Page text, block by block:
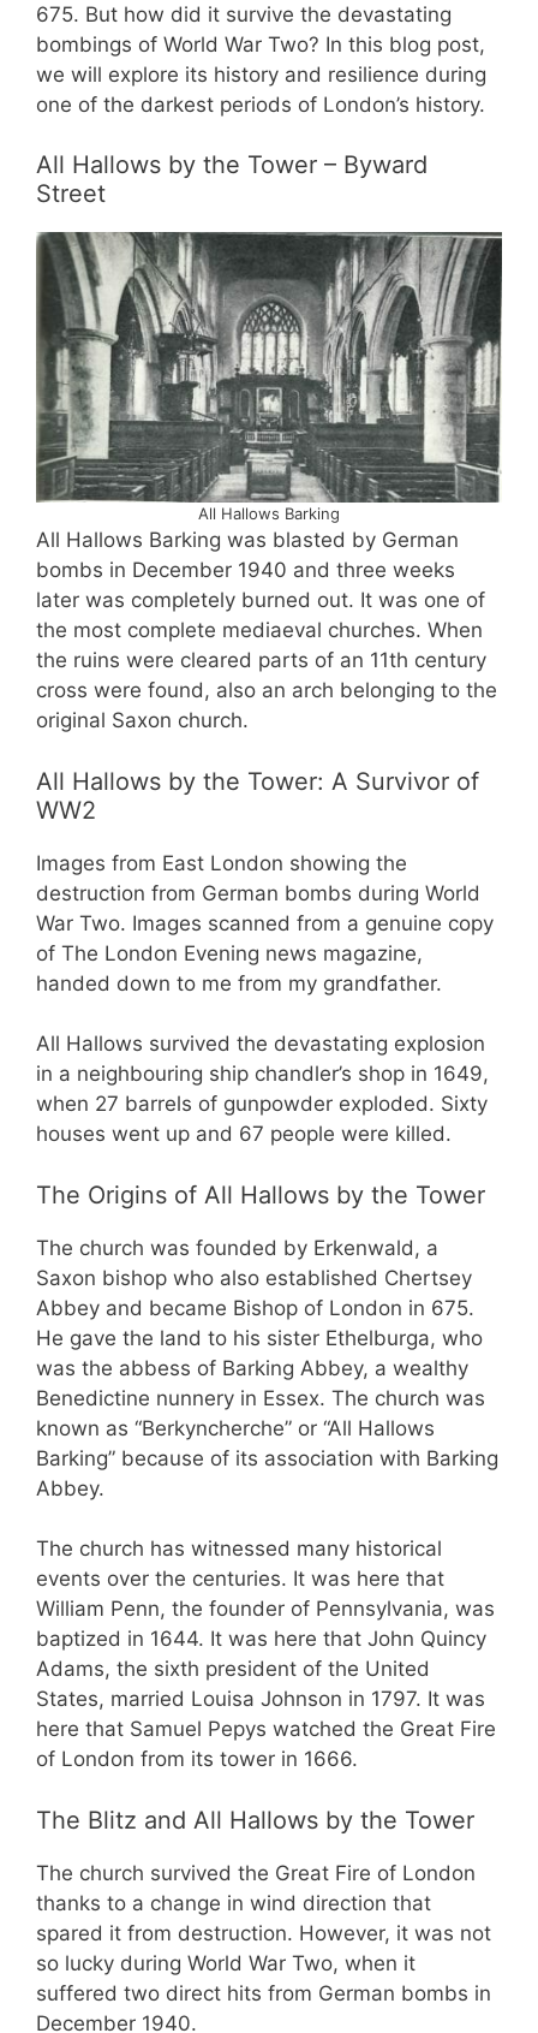
675. But how did it survive the devastating
bombings of World War Two? In this blog post,
we will explore its history and resilience during
one of the darkest periods of London’s history.
All Hallows by the Tower – Byward
Street
All Hallows Barking
All Hallows Barking was blasted by German
bombs in December 1940 and three weeks
later was completely burned out. It was one of
the most complete mediaeval churches. When
the ruins were cleared parts of an 11th century
cross were found, also an arch belonging to the
original Saxon church.
All Hallows by the Tower: A Survivor of
WW2
Images from East London showing the
destruction from German bombs during World
War Two. Images scanned from a genuine copy
of The London Evening news magazine,
handed down to me from my grandfather.
All Hallows survived the devastating explosion
in a neighbouring ship chandler’s shop in 1649,
when 27 barrels of gunpowder exploded. Sixty
houses went up and 67 people were killed.
The Origins of All Hallows by the Tower
The church was founded by Erkenwald, a
Saxon bishop who also established Chertsey
Abbey and became Bishop of London in 675.
He gave the land to his sister Ethelburga, who
was the abbess of Barking Abbey, a wealthy
Benedictine nunnery in Essex. The church was
known as “Berkyncherche” or “All Hallows
Barking” because of its association with Barking
Abbey.
The church has witnessed many historical
events over the centuries. It was here that
William Penn, the founder of Pennsylvania, was
baptized in 1644. It was here that John Quincy
Adams, the sixth president of the United
States, married Louisa Johnson in 1797. It was
here that Samuel Pepys watched the Great Fire
of London from its tower in 1666.
The Blitz and All Hallows by the Tower
The church survived the Great Fire of London
thanks to a change in wind direction that
spared it from destruction. However, it was not
so lucky during World War Two, when it
suffered two direct hits from German bombs in
December 1940.